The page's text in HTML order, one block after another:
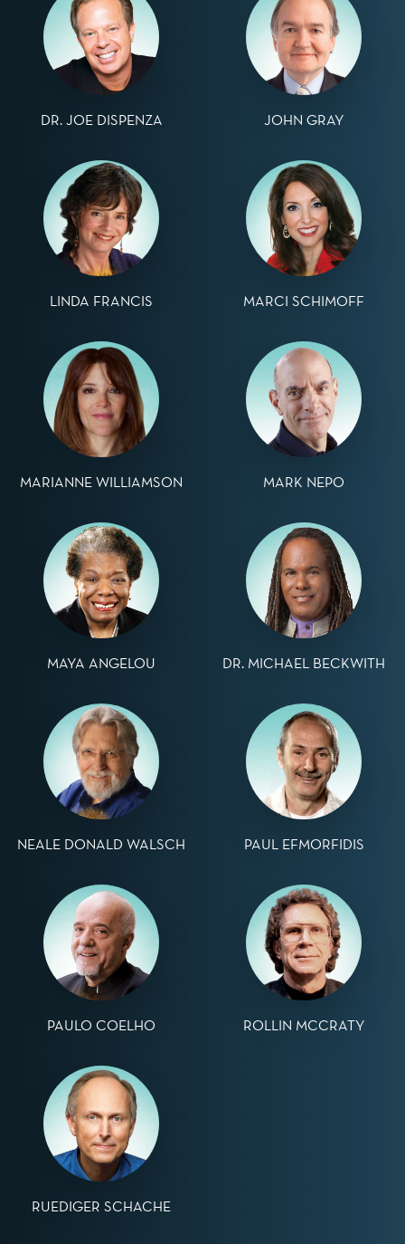
DR. JOE DISPENZA JOHN GRAY
LINDA FRANCIS MARCI SCHIMOFF
MARIANNE WILLIAMSON MARK NEPO
MAYA ANGELOU DR. MICHAEL BECKWITH
NEALE DONALD WALSCH PAUL EFMORFIDIS
PAULO COELHO ROLLIN MCCRATY
RUEDIGER SCHACHE